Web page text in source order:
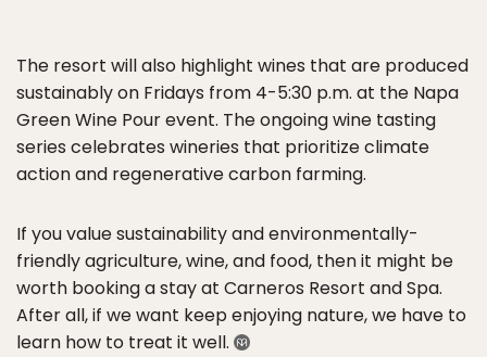
The resort will also highlight wines that are produced
sustainably on Fridays from 4-5:30 p.m. at the Napa
Green Wine Pour event. The ongoing wine tasting
series celebrates wineries that prioritize climate
action and regenerative carbon farming.
If you value sustainability and environmentally-
friendly agriculture, wine, and food, then it might be
worth booking a stay at Carneros Resort and Spa.
After all, if we want keep enjoying nature, we have to
learn how to treat it well.